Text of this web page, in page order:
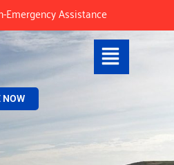
Emergency Assistance
NOW